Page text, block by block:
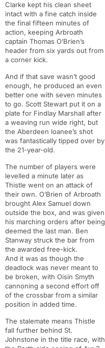
Clarke kept his clean sheet
intact with a fine catch inside
the final fifteen minutes of
action, keeping Arbroath
captain Thomas O’Brien’s
header from six yards out from
a corner kick.
And if that save wasn’t good
enough, he produced an even
better one with seven minutes
to go. Scott Stewart put it on a
plate for Findlay Marshall after
a weaving run wide right, but
the Aberdeen loanee’s shot
was fantastically tipped over by
the 21-year-old.
The number of players were
levelled a minute later as
Thistle went on an attack of
their own. O’Brien of Arbroath
brought Alex Samuel down
outside the box, and was given
his marching orders after being
deemed the last man. Ben
Stanway struck the bar from
the awarded free-kick.
And it was as though the
deadlock was never meant to
be broken, with Oisin Smyth
cannoning a second effort off
of the crossbar from a similar
position in added time.
The stalemate means Thistle
fall further behind St.
Johnstone in the title race, with